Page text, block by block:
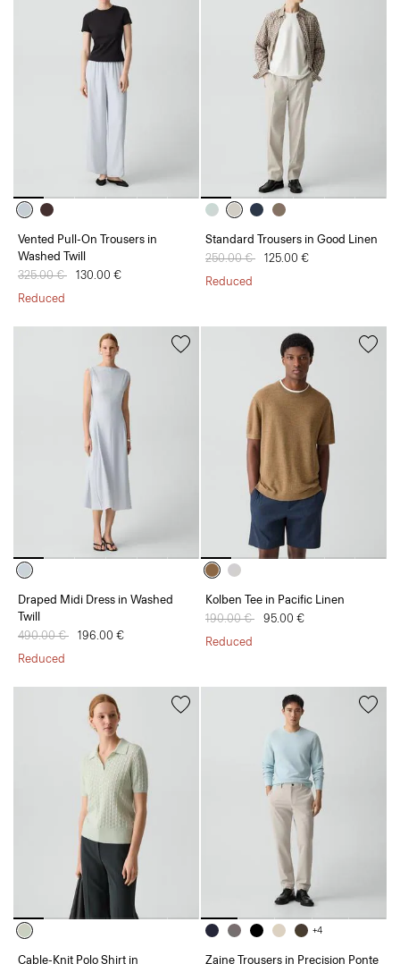
Vented Pull-On Trousers in
Washed Twill
Price reduced from
325.00 € to130.00 €
Reduced
Standard Trousers in Good Linen
Price reduced from
250.00 € to125.00 €
Reduced
Draped Midi Dress in Washed
Twill
Price reduced from
490.00 € to196.00 €
Reduced
Kolben Tee in Pacific Linen
Price reduced from
190.00 € to95.00 €
Reduced
Cable-Knit Polo Shirt in
+4
Zaine Trousers in Precision Ponte